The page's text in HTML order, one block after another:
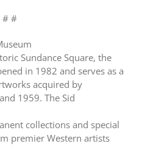
# #
Sundance Square, the
in 1982 and serves as a
acquired by
1959. The Sid
collections and special
premier Western artists